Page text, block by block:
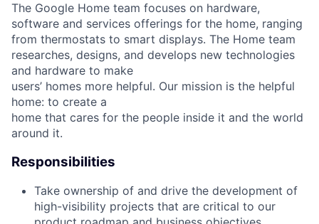
The Google Home team focuses on hardware,
software and services offerings for the home, ranging
from thermostats to smart displays. The Home team
researches, designs, and develops new technologies
and hardware to make
users’ homes more helpful. Our mission is the helpful
home: to create a
home that cares for the people inside it and the world
around it.
Responsibilities
Take ownership of and drive the development of
high-visibility projects that are critical to our